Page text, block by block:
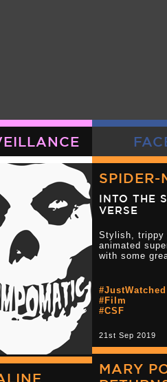
Read more 3 star reviews
SPIDER-
INTO THE
VERSE
Stylish, trippy
animated
with some
#JustWatched
#Film
#CSF
21st Sep 2019
MARY